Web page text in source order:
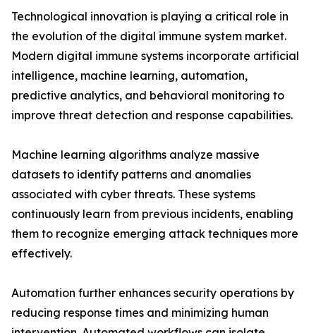
Technological innovation is playing a critical role in
the evolution of the digital immune system market.
Modern digital immune systems incorporate artificial
intelligence, machine learning, automation,
predictive analytics, and behavioral monitoring to
improve threat detection and response capabilities.
Machine learning algorithms analyze massive
datasets to identify patterns and anomalies
associated with cyber threats. These systems
continuously learn from previous incidents, enabling
them to recognize emerging attack techniques more
effectively.
Automation further enhances security operations by
reducing response times and minimizing human